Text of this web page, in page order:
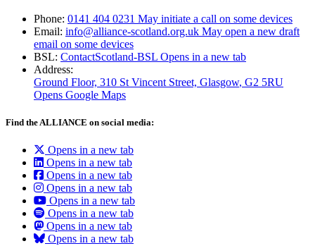
Phone: 0141 404 0231 May initiate a call on some devices
Email: info@alliance-scotland.org.uk May open a new draft
email on some devices
BSL: ContactScotland-BSL Opens in a new tab
Address:
Ground Floor, 310 St Vincent Street, Glasgow, G2 5RU
Opens Google Maps
Find the ALLIANCE on social media:
Opens in a new tab
Opens in a new tab
Opens in a new tab
Opens in a new tab
Opens in a new tab
Opens in a new tab
Opens in a new tab
Opens in a new tab